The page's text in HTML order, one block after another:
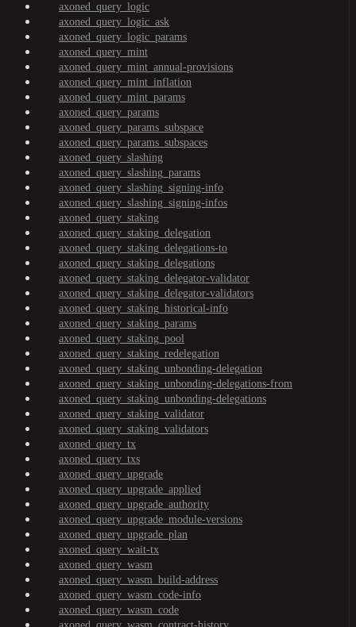
axoned_query_logic
axoned_query_logic_ask
axoned_query_logic_params
axoned_query_mint
axoned_query_mint_annual-provisions
axoned_query_mint_inflation
axoned_query_mint_params
axoned_query_params
axoned_query_params_subspace
axoned_query_params_subspaces
axoned_query_slashing
axoned_query_slashing_params
axoned_query_slashing_signing-info
axoned_query_slashing_signing-infos
axoned_query_staking
axoned_query_staking_delegation
axoned_query_staking_delegations-to
axoned_query_staking_delegations
axoned_query_staking_delegator-validator
axoned_query_staking_delegator-validators
axoned_query_staking_historical-info
axoned_query_staking_params
axoned_query_staking_pool
axoned_query_staking_redelegation
axoned_query_staking_unbonding-delegation
axoned_query_staking_unbonding-delegations-from
axoned_query_staking_unbonding-delegations
axoned_query_staking_validator
axoned_query_staking_validators
axoned_query_tx
axoned_query_txs
axoned_query_upgrade
axoned_query_upgrade_applied
axoned_query_upgrade_authority
axoned_query_upgrade_module-versions
axoned_query_upgrade_plan
axoned_query_wait-tx
axoned_query_wasm
axoned_query_wasm_build-address
axoned_query_wasm_code-info
axoned_query_wasm_code